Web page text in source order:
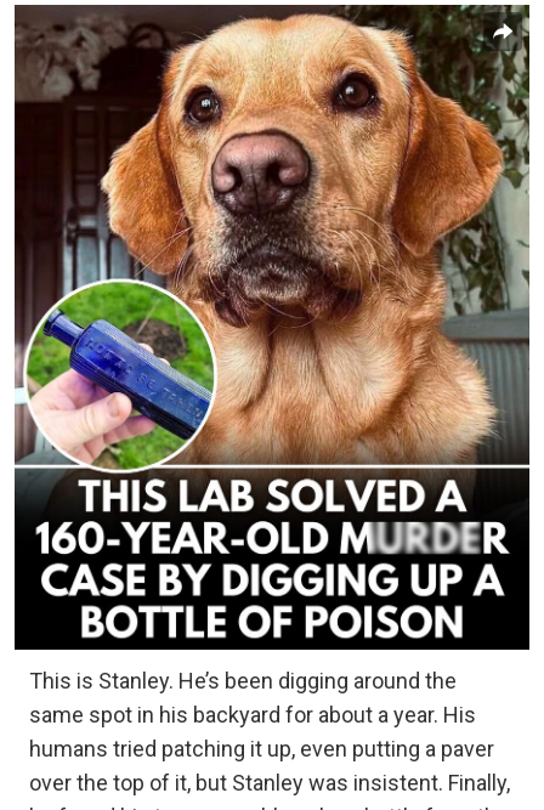
This is Stanley. He’s been digging around the
same spot in his backyard for about a year. His
humans tried patching it up, even putting a paver
over the top of it, but Stanley was insistent. Finally,